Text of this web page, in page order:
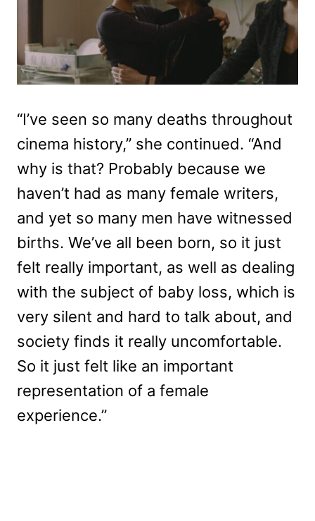
“I’ve seen so many deaths throughout
cinema history,” she continued. “And
why is that? Probably because we
haven’t had as many female writers,
and yet so many men have witnessed
births. We’ve all been born, so it just
felt really important, as well as dealing
with the subject of baby loss, which is
very silent and hard to talk about, and
society finds it really uncomfortable.
So it just felt like an important
representation of a female
experience.”